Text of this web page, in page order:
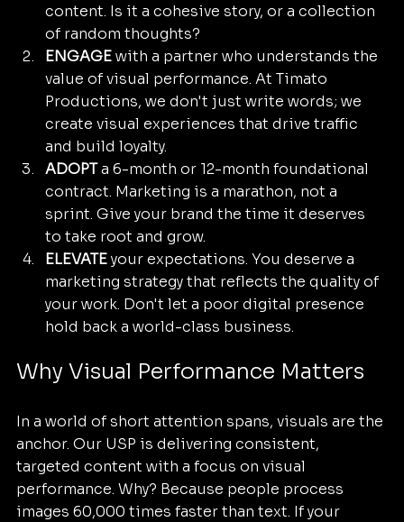
content. Is it a cohesive story, or a collection
of random thoughts?
ENGAGE with a partner who understands the
value of visual performance. At Timato
Productions, we don't just write words; we
create visual experiences that drive traffic
and build loyalty.
ADOPT a 6-month or 12-month foundational
contract. Marketing is a marathon, not a
sprint. Give your brand the time it deserves
to take root and grow.
ELEVATE your expectations. You deserve a
marketing strategy that reflects the quality of
your work. Don't let a poor digital presence
hold back a world-class business.
Why Visual Performance Matters
In a world of short attention spans, visuals are the
anchor. Our USP is delivering consistent,
targeted content with a focus on visual
performance. Why? Because people process
images 60,000 times faster than text. If your